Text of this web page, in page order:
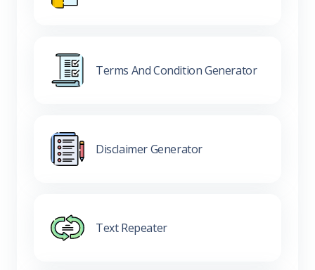
Terms And Condition Generator
Disclaimer Generator
Text Repeater